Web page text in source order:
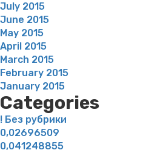
July 2015
June 2015
May 2015
April 2015
March 2015
February 2015
January 2015
Categories
! Без рубрики
0,02696509
0,041248855